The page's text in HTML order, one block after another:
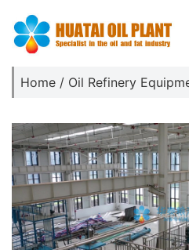
Home / Oil Refinery